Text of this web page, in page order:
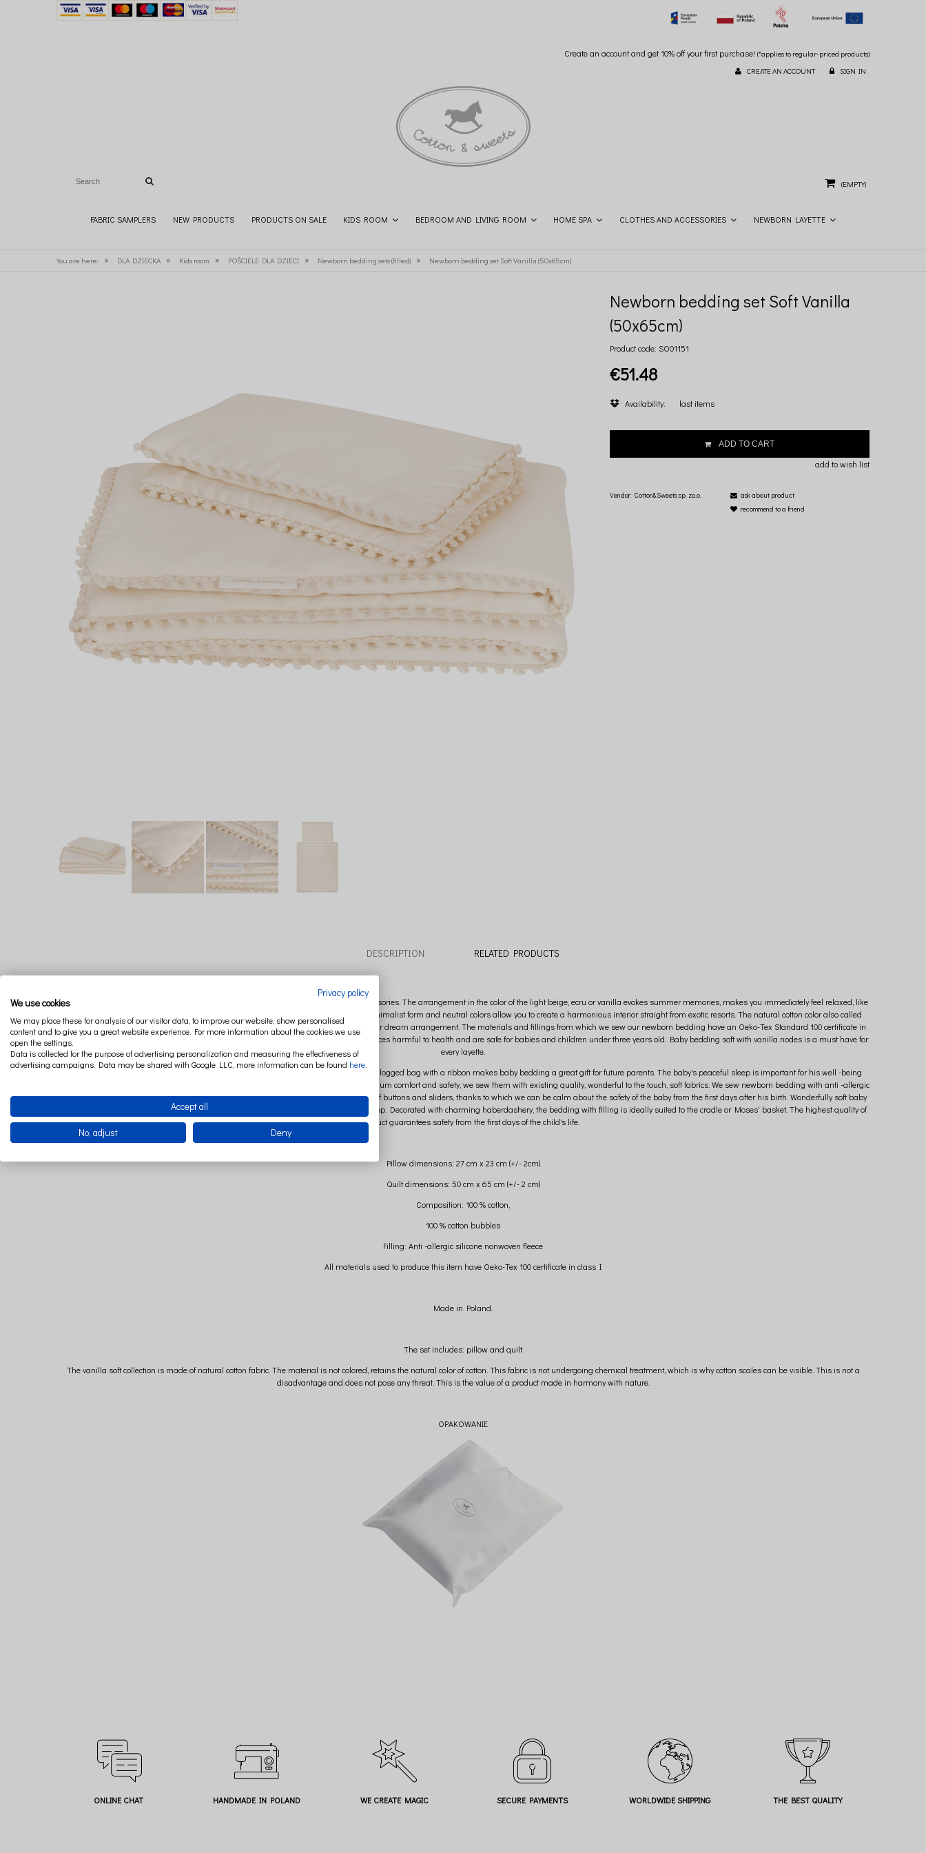
Create an account and get 10% off your first purchase! (*applies to regular-priced products)
CREATE AN ACCOUNT SIGN IN
(EMPTY)
FABRIC SAMPLERS NEW PRODUCTS PRODUCTS ON SALE KIDS ROOM BEDROOM AND LIVING ROOM HOME SPA CLOTHES AND ACCESSORIES NEWBORN LAYETTE
You are here: » DLA DZIECKA » Kids room » POŚCIELE DLA DZIECI » Newborn bedding sets (filled) » Newborn bedding set Soft Vanilla (50x65cm)
Newborn bedding set Soft Vanilla
(50x65cm)
Product code: SO01151
€51.48
Availability: last items
ADD TO CART
add to wish list
Vendor: Cotton&Sweets sp. zo.o.
ask about product
recommend to a friend
DESCRIPTION RELATED PRODUCTS
Discover the recipe for a cozy interior. Warm vanilla dessert colors, soft forms, unique accessories. The arrangement in the color of the light beige, ecru or vanilla evokes summer memories, makes you immediately feel relaxed, like
on vacation! The boho style is currently one of the leading interior trends. His current, minimalist form and neutral colors allow you to create a harmonious interior straight from exotic resorts. The natural cotton color also called
vanilla allows unlimited composition with other colors. Let go of fantasy and compose your dream arrangement. The materials and fillings from which we sew our newborn bedding have an Oeko-Tex Standard 100 certificate in
class I, which confirms that they have been examined in terms of the presence of substances harmful to health and are safe for babies and children under three years old. Baby bedding soft with vanilla nodes is a must have for
every layette.
The baby bedding set includes a safe, flat pillow and quilt. The whole packed in a white logged bag with a ribbon makes baby bedding a great gift for future parents. The baby's peaceful sleep is important for his well -being
and regeneration, it also has a huge impact on his development. In the interests of maximum comfort and safety, we sew them with existing quality, wonderful to the touch, soft fabrics. We sew newborn bedding with anti -allergic
non -woven fabric that guarantees all -year pleasant wrapping. Baby bedding is devoid of buttons and sliders, thanks to which we can be calm about the safety of the baby from the first days after his birth. Wonderfully soft baby
bedding from the Soft collection made of satin cotton will provide your baby's peaceful sleep. Decorated with charming haberdashery, the bedding with filling is ideally suited to the cradle or Moses' basket. The highest quality of
the product guarantees safety from the first days of the child's life.
Pillow dimensions: 27 cm x 23 cm (+/- 2cm)
Quilt dimensions: 50 cm x 65 cm (+/- 2 cm)
Composition: 100 % cotton,
100 % cotton bubbles
Filling: Anti -allergic silicone nonwoven fleece
All materials used to produce this item have Oeko-Tex 100 certificate in class I
Made in Poland.
The set includes: pillow and quilt
The vanilla soft collection is made of natural cotton fabric. The material is not colored, retains the natural color of cotton. This fabric is not undergoing chemical treatment, which is why cotton scales can be visible. This is not a
disadvantage and does not pose any threat. This is the value of a product made in harmony with nature.
OPAKOWANIE
ONLINE CHAT HANDMADE IN POLAND WE CREATE MAGIC SECURE PAYMENTS WORLDWIDE SHIPPING THE BEST QUALITY
Privacy policy
We use cookies
We may place these for analysis of our visitor data, to improve our website, show personalised
content and to give you a great website experience. For more information about the cookies we use
open the settings.
Data is collected for the purpose of advertising personalization and measuring the effectiveness of
advertising campaigns. Data may be shared with Google LLC, more information can be found here
Accept all
No, adjust Deny